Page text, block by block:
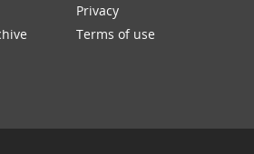
Privacy
Terms of use